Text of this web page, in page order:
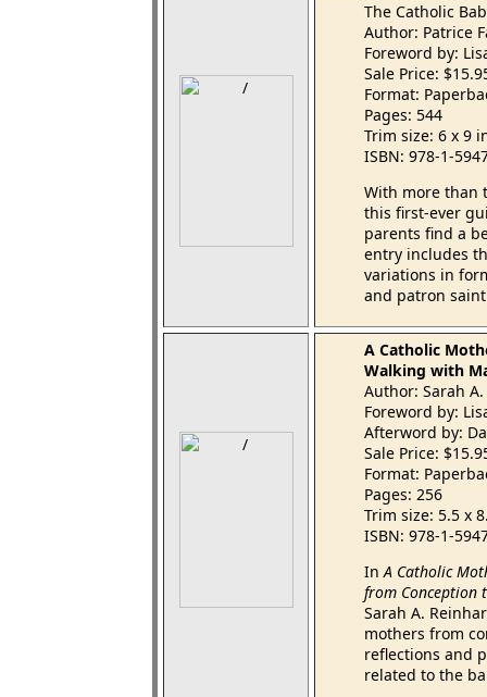
The Catholic
Author: Patrice
Foreword by:
Sale Price:
Format:
Pages: 544
Trim size: 6 x 9
ISBN: 978-1-
With more than
this first-ever
parents find a
entry includes
variations in
and patron
A Catholic
Walking with
Author: Sarah
Foreword by:
Afterword by:
Sale Price:
Format:
Pages: 256
Trim size: 5.5 x
ISBN: 978-1-
InA Catholic
from Conception
Sarah A.
mothers from
reflections and
related to the